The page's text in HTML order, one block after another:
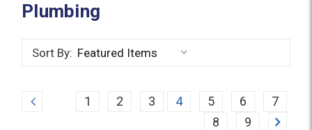
Plumbing
Sort By:
Previous 1 2 3 4 5 6
7
8
9 Next